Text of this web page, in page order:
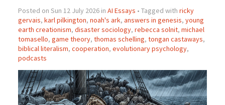
Posted on Sun 12 July 2026 in AI Essays • Tagged with ricky
gervais, karl pilkington, noah's ark, answers in genesis, young
earth creationism, disaster sociology, rebecca solnit, michael
tomasello, game theory, thomas schelling, tongan castaways,
biblical literalism, cooperation, evolutionary psychology,
podcasts